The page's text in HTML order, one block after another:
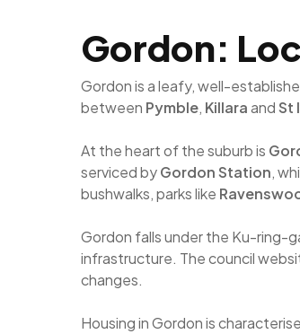
Gordon:
Gordon is a leafy, well-
between Pymble, Killaraand St
At the heart of the suburb is
serviced byGordon Station,
bushwalks, parks like
Gordon falls under the Ku-ring-
infrastructure. The council
changes.
Housing in Gordon is